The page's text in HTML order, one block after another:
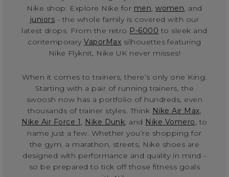
Nike shop. Explore Nike for men,women, and
juniors - the whole family is covered with our
latest drops. From the retro P-6000 to sleek and
contemporaryVaporMax silhouettes featuring
Nike Flyknit, Nike UK never misses!
When it comes to trainers, there’s only one King.
Starting with a pair of running trainers, the
swoosh now has a portfolio of hundreds, even
thousands of trainer styles. Think Nike Air Max,
Nike Air Force 1, Nike Dunk, and Nike Vomero, to
name just a few. Whether you’re shopping for
the gym, a marathon, streets, Nike shoes are
designed with performance and quality in mind -
so be prepared to tick off those fitness goals